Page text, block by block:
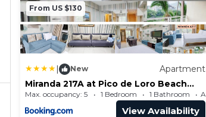
From US $130
| New
Apartment
Miranda 217A at Pico de Loro Beach
and Country Club by SEE
Condominiums
Max. occupancy: 5 1 Bedroom 1 Bathroom
View Availability